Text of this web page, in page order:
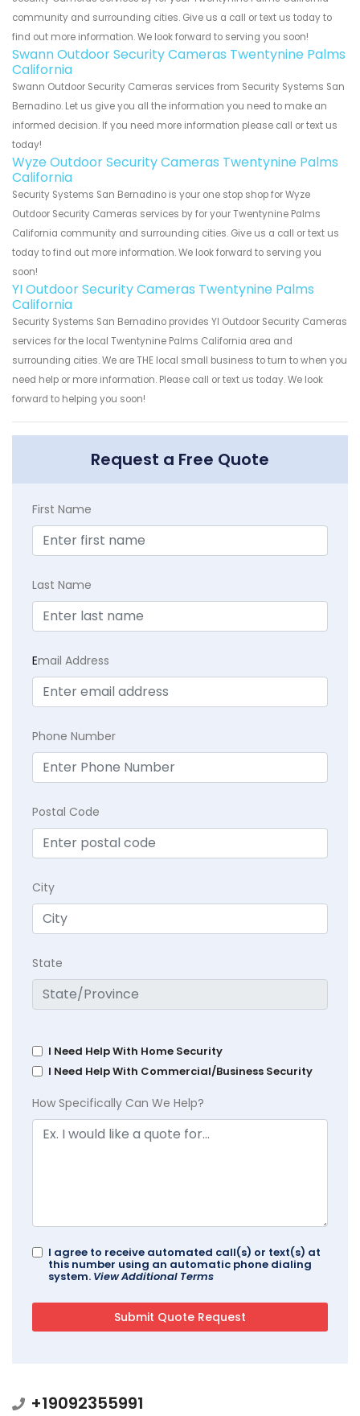
community and surrounding cities. Give us a call or text us today to
find out more information. We look forward to serving you soon!
Swann Outdoor Security Cameras Twentynine Palms
California
Swann Outdoor Security Cameras services from Security Systems San
Bernadino. Let us give you all the information you need to make an
informed decision. If you need more information please call or text us
today!
Wyze Outdoor Security Cameras Twentynine Palms
California
Security Systems San Bernadino is your one stop shop for Wyze
Outdoor Security Cameras services by for your Twentynine Palms
California community and surrounding cities. Give us a call or text us
today to find out more information. We look forward to serving you
soon!
YI Outdoor Security Cameras Twentynine Palms
California
Security Systems San Bernadino provides YI Outdoor Security Cameras
services for the local Twentynine Palms California area and
surrounding cities. We are THE local small business to turn to when you
need help or more information. Please call or text us today. We look
forward to helping you soon!
Request a Free Quote
First Name
Last Name
Email Address
Phone Number
Postal Code
City
State
I Need Help With Home Security
I Need Help With Commercial/Business Security
How Specifically Can We Help?
I agree to receive automated call(s) or text(s) at
this number using an automatic phone dialing
system. View Additional Terms
+19092355991